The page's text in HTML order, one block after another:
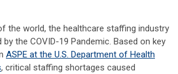
the world, the healthcare staffing industry
the COVID-19 Pandemic. Based on key
ASPE at the U.S. Department of Health
, critical staffing shortages caused